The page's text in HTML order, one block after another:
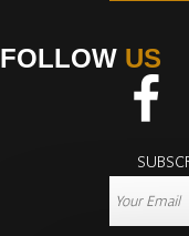
FOLLOW US